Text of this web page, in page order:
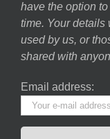
have the option
time. Your details
used by us, or
shared with
Email address: